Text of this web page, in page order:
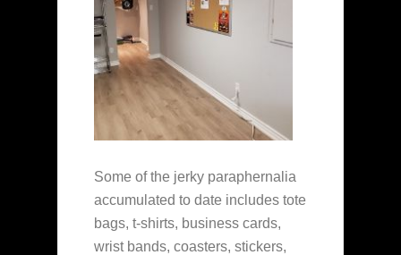
Some of the jerky paraphernalia
accumulated to date includes tote
bags, t-shirts, business cards,
wrist bands, coasters, stickers,